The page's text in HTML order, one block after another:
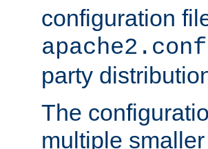
configuration
apache2.conf
party
The
multiple